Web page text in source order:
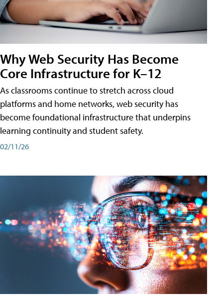
Why Web Security Has Become
Core Infrastructure for K–12
As classrooms continue to stretch across cloud
platforms and home networks, web security has
become foundational infrastructure that underpins
learning continuity and student safety.
02/11/26